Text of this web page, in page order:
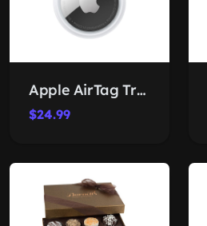
Apple AirTag Tracker
$24.99